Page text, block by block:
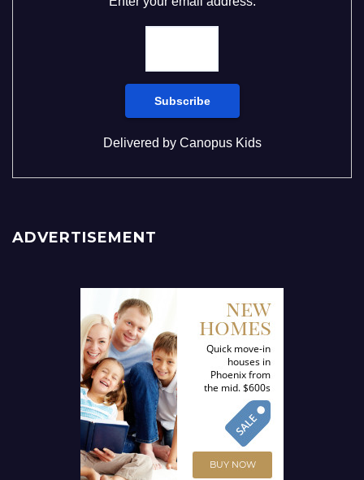
Delivered by Canopus Kids
ADVERTISEMENT